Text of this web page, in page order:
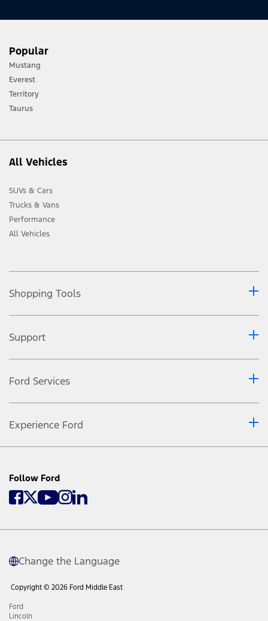
Popular
Mustang
Everest
Territory
Taurus
All Vehicles
SUVs & Cars
Trucks & Vans
Performance
All Vehicles
Shopping Tools
Support
Ford Services
Experience Ford
Follow Ford
Change the Language
Copyright © 2026 Ford Middle East
Ford
Lincoln